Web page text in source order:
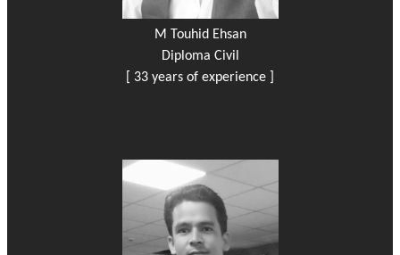
M Touhid Ehsan
Diploma Civil
[ 33 years of experience ]